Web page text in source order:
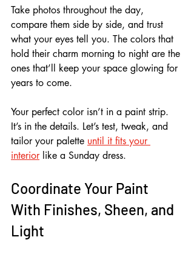
Take photos throughout the day,
compare them side by side, and trust
what your eyes tell you. The colors that
hold their charm morning to night are the
ones that’ll keep your space glowing for
years to come.
Your perfect color isn’t in a paint strip.
It’s in the details. Let’s test, tweak, and
tailor your palette until it fits your
interior like a Sunday dress.
Coordinate Your Paint
With Finishes, Sheen, and
Light